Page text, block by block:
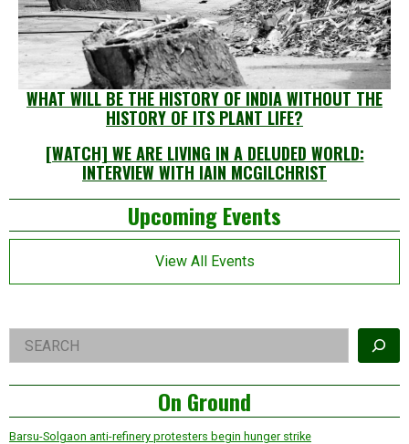
WHAT WILL BE THE HISTORY OF INDIA WITHOUT THE
HISTORY OF ITS PLANT LIFE?
[WATCH] WE ARE LIVING IN A DELUDED WORLD:
INTERVIEW WITH IAIN MCGILCHRIST
Left
Asides
Upcoming Events
View All Events
Right
Asides
Search
On Ground
Barsu-Solgaon anti-refinery protesters begin hunger strike